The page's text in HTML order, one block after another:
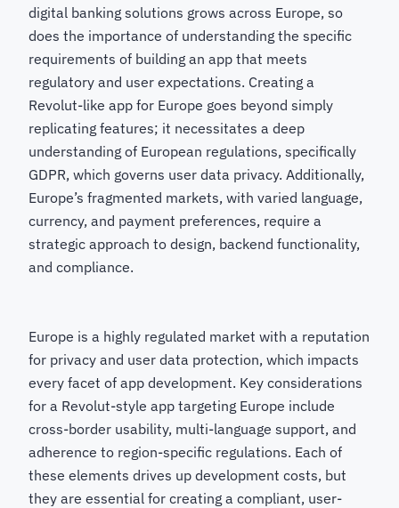
digital banking solutions grows across Europe, so
does the importance of understanding the specific
requirements of building an app that meets
regulatory and user expectations. Creating a
Revolut-like app for Europe goes beyond simply
replicating features; it necessitates a deep
understanding of European regulations, specifically
GDPR, which governs user data privacy. Additionally,
Europe’s fragmented markets, with varied language,
currency, and payment preferences, require a
strategic approach to design, backend functionality,
and compliance.
Europe is a highly regulated market with a reputation
for privacy and user data protection, which impacts
every facet of app development. Key considerations
for a Revolut-style app targeting Europe include
cross-border usability, multi-language support, and
adherence to region-specific regulations. Each of
these elements drives up development costs, but
they are essential for creating a compliant, user-